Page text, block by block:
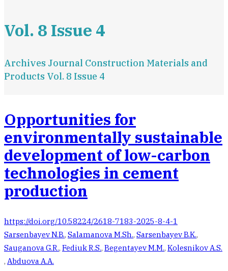
Vol. 8 Issue 4
Archives Journal Construction Materials and
Products Vol. 8 Issue 4
Opportunities for
environmentally sustainable
development of low-carbon
technologies in cement
production
https://doi.org/10.58224/2618-7183-2025-8-4-1
Sarsenbayev N.B., Salamanova M.Sh., Sarsenbayev B.K.,
Sauganova G.R., Fediuk R.S., Begentayev M.M., Kolesnikov A.S.
, Abduova A.A.